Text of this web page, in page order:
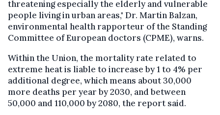
threatening especially the elderly and vulnerable
people living in urban areas," Dr. Martin Balzan,
environmental health rapporteur of the Standing
Committee of European doctors (CPME), warns.
Within the Union, the mortality rate related to
extreme heat is liable to increase by 1 to 4% per
additional degree, which means about 30,000
more deaths per year by 2030, and between
50,000 and 110,000 by 2080, the report said.